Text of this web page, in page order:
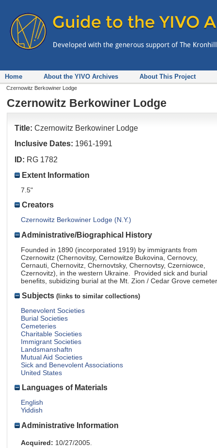
Home About the YIVO Archives About This Project
Czernowitz Berkowiner Lodge
Czernowitz Berkowiner Lodge
Title: Czernowitz Berkowiner Lodge
Inclusive Dates: 1961-1991
ID: RG 1782
Extent Information
7.5"
Creators
Czernowitz Berkowiner Lodge (N.Y.)
Administrative/Biographical History
Founded in 1890 (incorporated 1919) by immigrants from
Czernowitz (Chernovitsy, Cernowitze Bukovina, Cernovcy,
Cernauti, Chernovitz, Chernovtsky, Chernovtsy, Czerniowce,
Czernovitz), in the western Ukraine. Provided sick and burial
benefits, subidizing burial at the Mt. Zion / Cedar Grove
Subjects (links to similar collections)
Benevolent Societies
Burial Societies
Cemeteries
Charitable Societies
Immigrant Societies
Landsmanshaftn
Mutual Aid Societies
Sick and Benevolent Associations
United States
Languages of Materials
English
Yiddish
Administrative Information
Acquired: 10/27/2005.